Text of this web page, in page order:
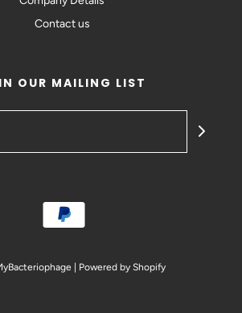
Contact us
OUR MAILING LIST
| Powered by Shopify